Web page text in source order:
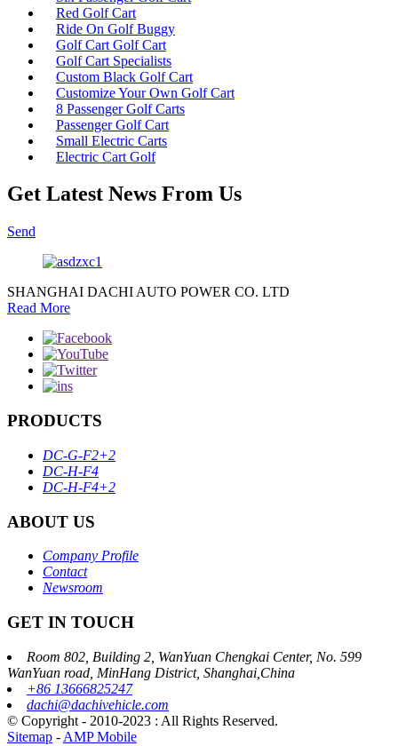
Red Golf Cart
Ride On Golf Buggy
Golf Cart Golf Cart
Golf Cart Specialists
Custom Black Golf Cart
Customize Your Own Golf Cart
8 Passenger Golf Carts
Passenger Golf Cart
Small Electric Carts
Electric Cart Golf
Get Latest News From Us
Send
SHANGHAI DACHI AUTO POWER CO. LTD
Read More
PRODUCTS
DC-G-F2+2
DC-H-F4
DC-H-F4+2
ABOUT US
Company Profile
Contact
Newsroom
GET IN TOUCH
Room 802, Building 2, WanYuan Chengkai Center, No. 599
WanYuan road, MinHang District, Shanghai,China
+86 13666825247
dachi@dachivehicle.com
© Copyright - 2010-2023 : All Rights Reserved.
Sitemap - AMP Mobile